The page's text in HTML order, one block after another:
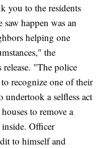
you to the residents
saw happen was an
helping one
the
release. "The police
recognize one of their
a selfless act
to remove a
Officer
to himself and